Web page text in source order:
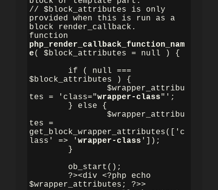
// $block_attributes is only
provided when this is run as a
block render_callback.
php_render_callback_function_nam
e( $block_attributes = null ) {
$block_attributes ) {
tes = 'class="wrapper-class"';
tes =
get_block_wrapper_attributes(['c
lass' => ' wrapper-class ']);
$wrapper_attributes; ?>>